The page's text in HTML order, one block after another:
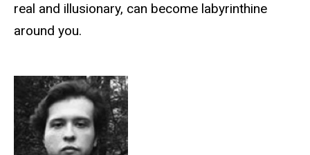
real and illusionary, can become labyrinthine
around you.